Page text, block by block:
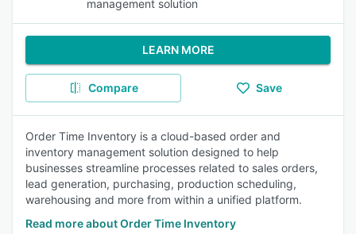
management solution
LEARN MORE
Compare Save
Order Time Inventory is a cloud-based order and
inventory management solution designed to help
businesses streamline processes related to sales orders,
lead generation, purchasing, production scheduling,
warehousing and more from within a unified platform.
Read more about Order Time Inventory